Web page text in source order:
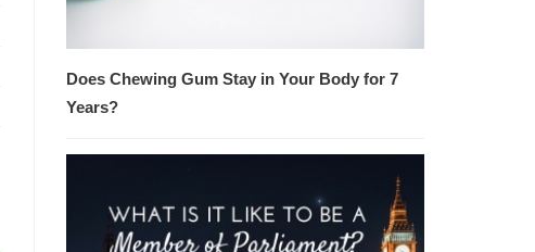
Does Chewing Gum Stay in Your Body for 7
Years?